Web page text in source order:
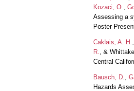
Kozaci, O.
Assessing a
Poster
Caklais, A. H.
R.
, &
Central
Bausch, D.
Hazards